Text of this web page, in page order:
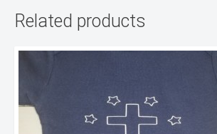
Related products